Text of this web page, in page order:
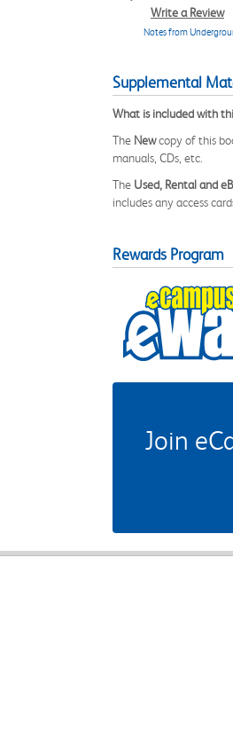
Write a Review
Notes from
Supplemental
What is included with
The Newcopy of this
manuals, CDs, etc.
The Used, Rental and
includes any access
Rewards Program
Join